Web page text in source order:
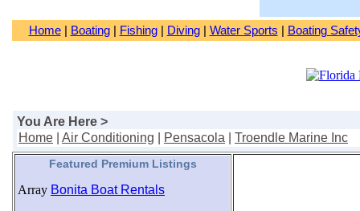
Home| Boating| Fishing| Diving| Water Sports Boating
You Are Here >
Home
Air Conditioning Pensacola Troendle Marine Inc
Featured Premium Listings
Array Bonita Boat Rentals